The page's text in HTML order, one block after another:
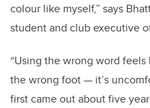
colour like myself,” says
student and club executive
“Using the wrong word
the wrong foot — it’s
first came out about five